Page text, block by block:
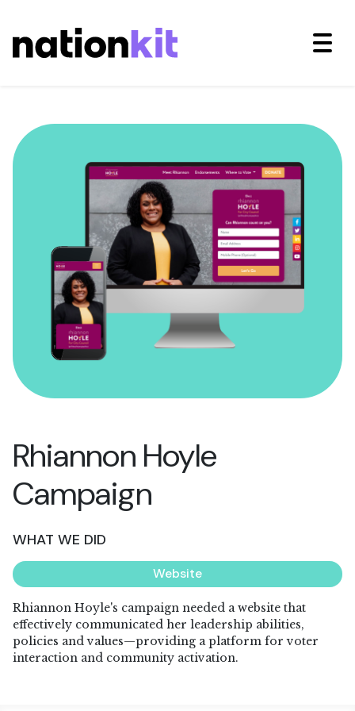
Rhiannon Hoyle
Campaign
WHAT WE DID
Website
Rhiannon Hoyle's campaign needed a website that
effectively communicated her leadership abilities,
policies and values—providing a platform for voter
interaction and community activation.